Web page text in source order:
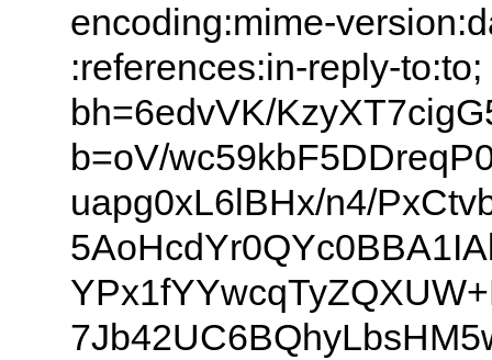
encoding:mime-
:references:in-reply-to:to;
bh=6edvVK/
b=oV/
uapg0xL6lBHx/n4/